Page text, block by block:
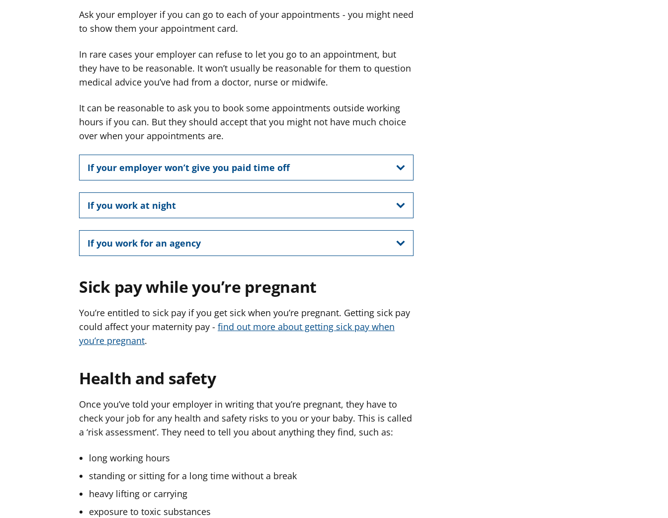
Ask your employer if you can go to each of your appointments - you might need
to show them your appointment card.
In rare cases your employer can refuse to let you go to an appointment, but
they have to be reasonable. It won’t usually be reasonable for them to question
medical advice you’ve had from a doctor, nurse or midwife.
It can be reasonable to ask you to book some appointments outside working
hours if you can. But they should accept that you might not have much choice
over when your appointments are.
If your employer won’t give you paid time off
If you work at night
If you work for an agency
Sick pay while you’re pregnant
You’re entitled to sick pay if you get sick when you’re pregnant. Getting sick pay
could affect your maternity pay - find out more about getting sick pay when
you’re pregnant.
Health and safety
Once you’ve told your employer in writing that you’re pregnant, they have to
check your job for any health and safety risks to you or your baby. This is called
a ‘risk assessment’. They need to tell you about anything they find, such as:
long working hours
standing or sitting for a long time without a break
heavy lifting or carrying
exposure to toxic substances